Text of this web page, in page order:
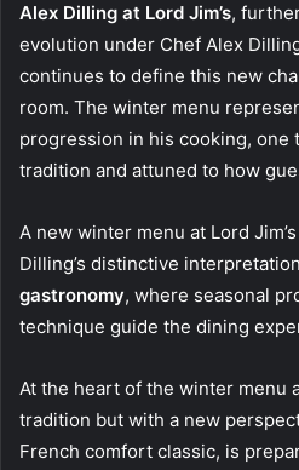
Alex Dilling at Lord Jim’s,
evolution under Chef Alex
continues to define this new
room. The winter menu
progression in his cooking, one
tradition and attuned to how
A new winter menu at Lord
Dilling’s distinctive
gastronomy, where seasonal
technique guide the dining
At the heart of the winter menu
tradition but with a new
French comfort classic, is